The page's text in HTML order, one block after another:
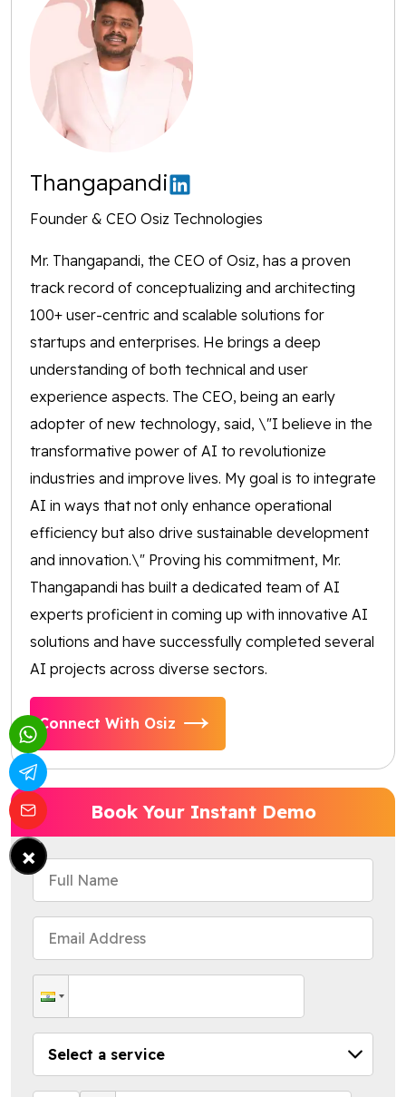
Thangapandi
Founder & CEO Osiz Technologies
Mr. Thangapandi, the CEO of Osiz, has a proven
track record of conceptualizing and architecting
100+ user-centric and scalable solutions for
startups and enterprises. He brings a deep
understanding of both technical and user
experience aspects. The CEO, being an early
adopter of new technology, said, \"I believe in the
transformative power of AI to revolutionize
industries and improve lives. My goal is to integrate
AI in ways that not only enhance operational
efficiency but also drive sustainable development
and innovation.\" Proving his commitment, Mr.
Thangapandi has built a dedicated team of AI
experts proficient in coming up with innovative AI
solutions and have successfully completed several
AI projects across diverse sectors.
Connect With Osiz
Book Your Instant Demo
×